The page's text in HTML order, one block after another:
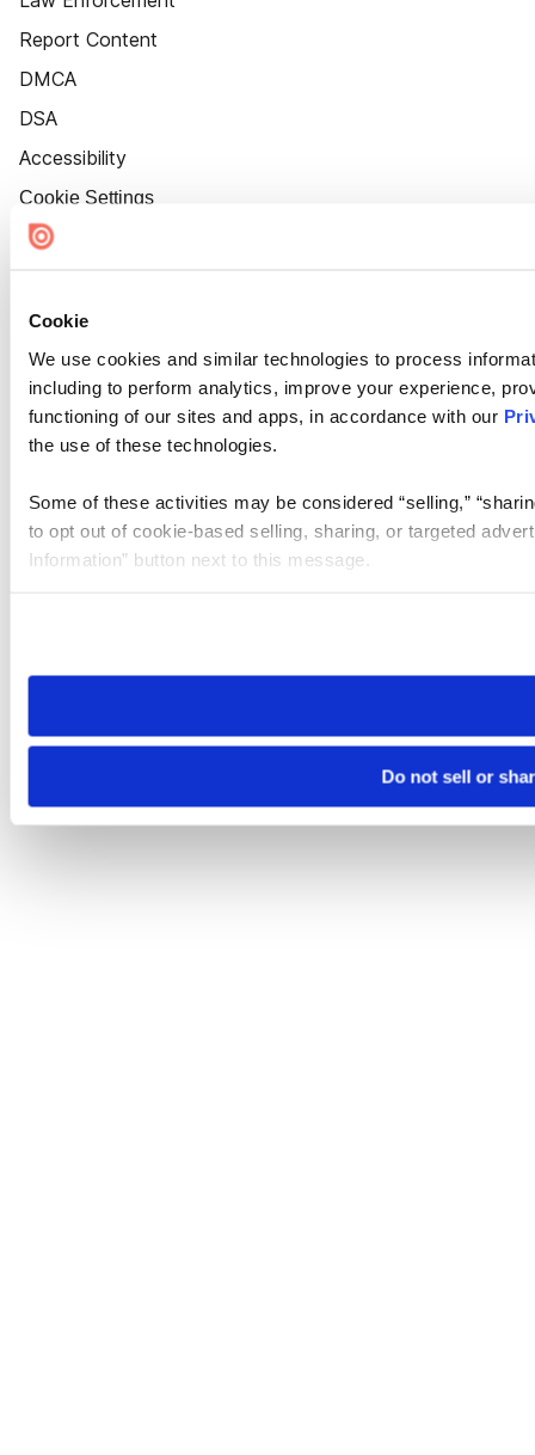
Cookie
We use cookies and similar technologies to process
including to perform analytics, improve your experience,
functioning of our sites and apps, in accordance with our
the use of these technologies.
Some of these activities may be considered “selling,”
to opt out of cookie-based selling, sharing, or targeted
Information” button next to this message.
need to be set again.
Do not sell or
Report Content
DMCA
DSA
Accessibility
Cookie Settings